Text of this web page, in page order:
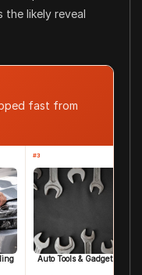
likely reveal
fast from
#3
Auto Tools & Gadgets